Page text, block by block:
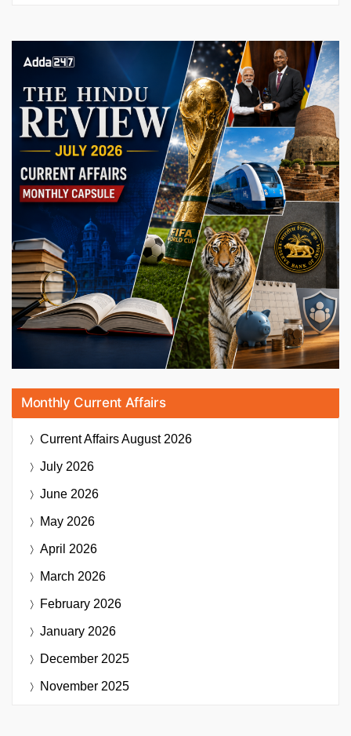
Monthly Current Affairs
Current AffairsAugust 2026
July 2026
June 2026
May 2026
April 2026
March 2026
February 2026
January 2026
December 2025
November 2025